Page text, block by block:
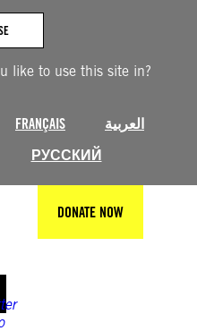
like to use this site in?
FRANÇAIS
العربية
РУССКИЙ
DONATE NOW